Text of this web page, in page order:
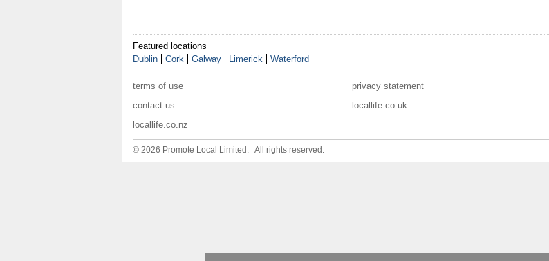
Featured locations
Dublin
Cork Galway Limerick Waterford
terms of use privacy statement
contact us
locallife.co.uk
locallife.co.nz
© 2026 Promote Local Limited. All rights reserved.